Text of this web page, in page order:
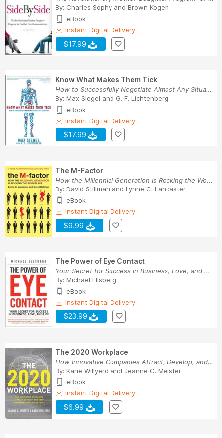
By: Charles Sophy and Brown Kogen
eBook
Instant Digital Delivery
$17.99
Know What Makes Them Tick
How to Successfully Negotiate Almost Any Situation
By: Max Siegel and G. F. Lichtenberg
eBook
Instant Digital Delivery
$17.99
The M-Factor
How the Millennial Generation Is Rocking the Wo...
By: David Stillman and Lynne C. Lancaster
eBook
Instant Digital Delivery
$9.99
The Power of Eye Contact
Your Secret for Success in Business, Love, and ...
By: Michael Ellsberg
eBook
Instant Digital Delivery
$23.99
The 2020 Workplace
How Innovative Companies Attract, Develop, and ...
By: Karie Willyerd and Jeanne C. Meister
eBook
Instant Digital Delivery
$6.99